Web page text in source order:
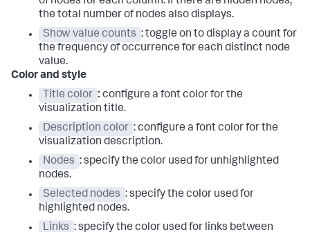
the total number of nodes also displays.
Show value counts : toggle on to display a count for
the frequency of occurrence for each distinct node
value.
Color and style
Title color : configure a font color for the
visualization title.
Description color : configure a font color for the
visualization description.
Nodes : specify the color used for unhighlighted
nodes.
Selected nodes : specify the color used for
highlighted nodes.
Links : specify the color used for links between